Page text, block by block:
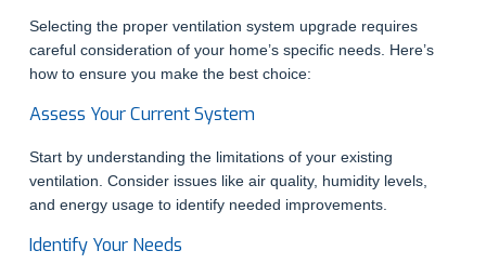
Selecting the proper ventilation system upgrade requires
careful consideration of your home’s specific needs. Here’s
how to ensure you make the best choice:
Assess Your Current System
Start by understanding the limitations of your existing
ventilation. Consider issues like air quality, humidity levels,
and energy usage to identify needed improvements.
Identify Your Needs